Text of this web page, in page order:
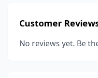
Customer
No reviews yet. Be